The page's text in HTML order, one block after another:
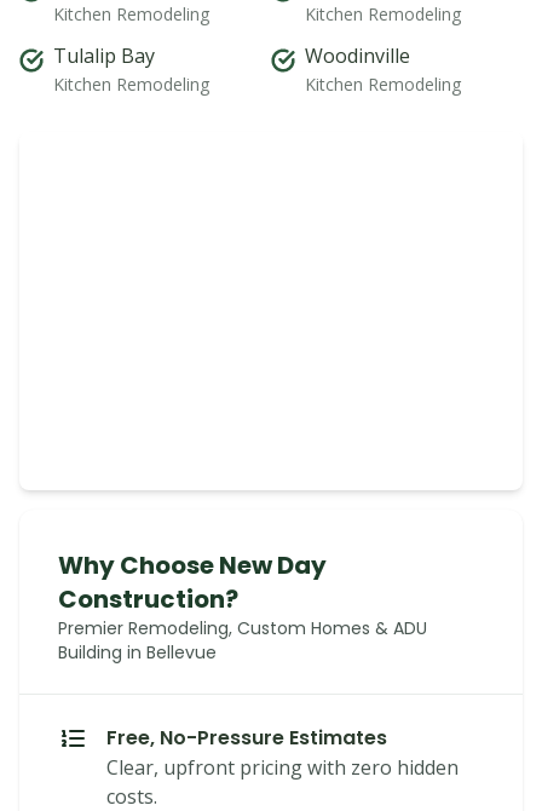
Kitchen Remodeling Kitchen Remodeling
Tulalip Bay
Kitchen Remodeling
Woodinville
Kitchen Remodeling
Why Choose New Day
Construction?
Premier Remodeling, Custom Homes & ADU
Building in Bellevue
Free, No-Pressure Estimates
Clear, upfront pricing with zero hidden
costs.